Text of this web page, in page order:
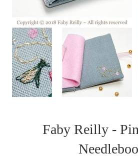
Faby Reilly -